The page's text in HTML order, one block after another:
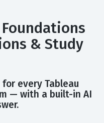
& Study
every Tableau
— with a built-in AI